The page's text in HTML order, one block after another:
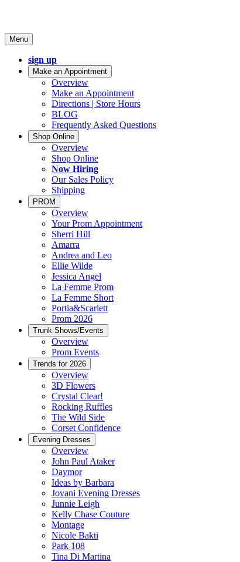
Menu
sign up
Make an Appointment
Overview
Make an Appointment
Directions | Store Hours
BLOG
Frequently Asked Questions
Shop Online
Overview
Shop Online
Now Hiring
Our Sales Policy
Shipping
PROM
Overview
Your Prom Appointment
Sherri Hill
Amarra
Andrea and Leo
Ellie Wilde
Jessica Angel
La Femme Prom
La Femme Short
Portia&Scarlett
Prom 2026
Trunk Shows/Events
Overview
Prom Events
Trends for 2026
Overview
3D Flowers
Crystal Clear!
Rocking Ruffles
The Wild Side
Corset Confidence
Evening Dresses
Overview
John Paul Ataker
Daymor
Ideas by Barbara
Jovani Evening Dresses
Junnie Leigh
Kelly Chase Couture
Montage
Nicole Bakti
Park 108
Tina Di Martina